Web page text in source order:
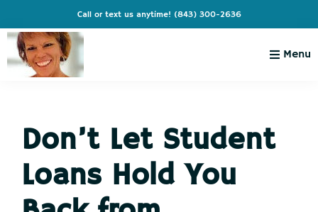
to
primary
navigation
to
main
content
to
primary
sidebar
to
footer
Call or text us anytime! (843) 300-2636
Cindy
Live
Like
You're
Menu
Don’t Let Student
Loans Hold You